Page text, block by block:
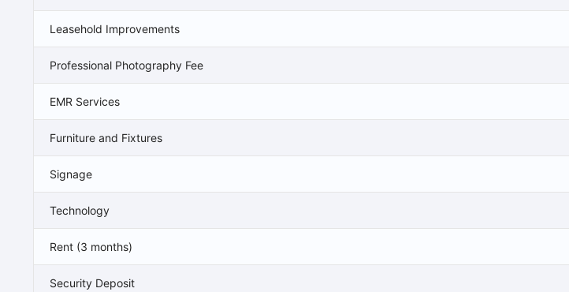
Leasehold Improvements
Professional Photography Fee
EMR Services
Furniture and Fixtures
Signage
Technology
Rent (3 months)
Security Deposit